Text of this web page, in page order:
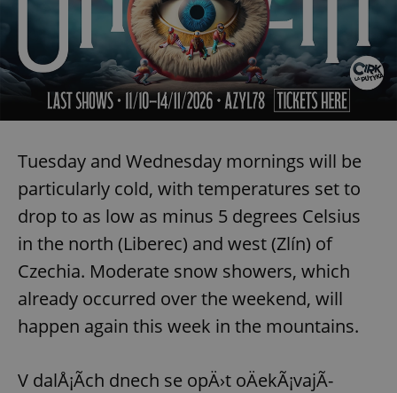
Tuesday and Wednesday mornings will be
particularly cold, with temperatures set to
drop to as low as minus 5 degrees Celsius
in the north (Liberec) and west (Zlín) of
Czechia. Moderate snow showers, which
already occurred over the weekend, will
happen again this week in the mountains.
V dalÅ¡Ã­ch dnech se opÄ›t oÄekÃ¡vajÃ­